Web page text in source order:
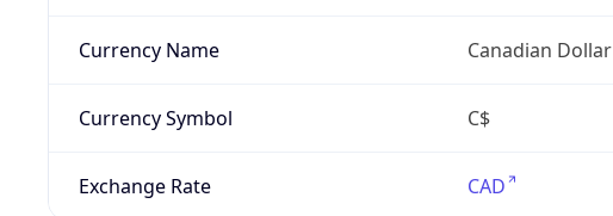
Currency Name Canadian Dollar
Currency Symbol C$
Exchange Rate CAD